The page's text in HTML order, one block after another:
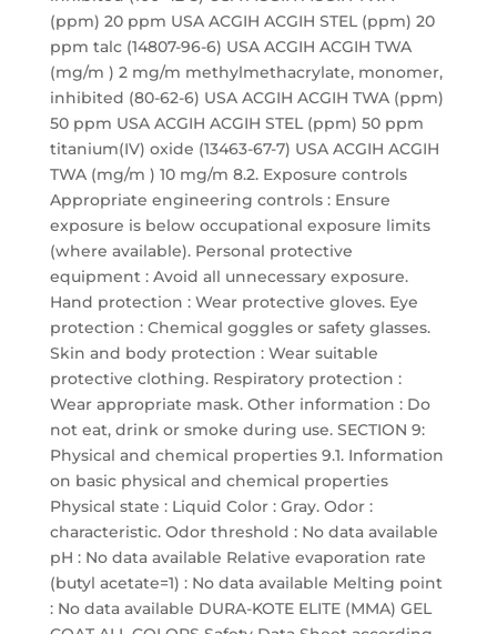
(ppm) 20 ppm USA ACGIH ACGIH STEL (ppm) 20
ppm talc (14807-96-6) USA ACGIH ACGIH TWA
(mg/m ) 2 mg/m methylmethacrylate, monomer,
inhibited (80-62-6) USA ACGIH ACGIH TWA (ppm)
50 ppm USA ACGIH ACGIH STEL (ppm) 50 ppm
titanium(IV) oxide (13463-67-7) USA ACGIH ACGIH
TWA (mg/m ) 10 mg/m 8.2. Exposure controls
Appropriate engineering controls : Ensure
exposure is below occupational exposure limits
(where available). Personal protective
equipment : Avoid all unnecessary exposure.
Hand protection : Wear protective gloves. Eye
protection : Chemical goggles or safety glasses.
Skin and body protection : Wear suitable
protective clothing. Respiratory protection :
Wear appropriate mask. Other information : Do
not eat, drink or smoke during use. SECTION 9:
Physical and chemical properties 9.1. Information
on basic physical and chemical properties
Physical state : Liquid Color : Gray. Odor :
characteristic. Odor threshold : No data available
pH : No data available Relative evaporation rate
(butyl acetate=1) : No data available Melting point
: No data available DURA-KOTE ELITE (MMA) GEL